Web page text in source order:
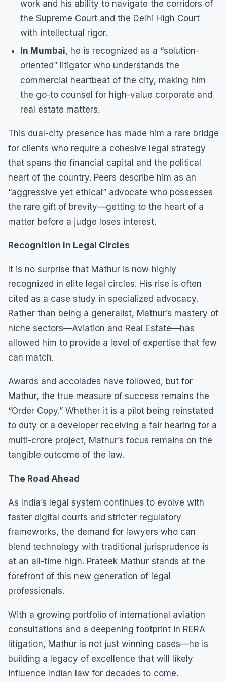
work and his ability to navigate the corridors of
the Supreme Court and the Delhi High Court
with intellectual rigor.
In Mumbai, he is recognized as a “solution-
oriented” litigator who understands the
commercial heartbeat of the city, making him
the go-to counsel for high-value corporate and
real estate matters.
This dual-city presence has made him a rare bridge
for clients who require a cohesive legal strategy
that spans the financial capital and the political
heart of the country. Peers describe him as an
“aggressive yet ethical” advocate who possesses
the rare gift of brevity—getting to the heart of a
matter before a judge loses interest.
Recognition in Legal Circles
It is no surprise that Mathur is now highly
recognized in elite legal circles. His rise is often
cited as a case study in specialized advocacy.
Rather than being a generalist, Mathur’s mastery of
niche sectors—Aviation and Real Estate—has
allowed him to provide a level of expertise that few
can match.
Awards and accolades have followed, but for
Mathur, the true measure of success remains the
“Order Copy.” Whether it is a pilot being reinstated
to duty or a developer receiving a fair hearing for a
multi-crore project, Mathur’s focus remains on the
tangible outcome of the law.
The Road Ahead
As India’s legal system continues to evolve with
faster digital courts and stricter regulatory
frameworks, the demand for lawyers who can
blend technology with traditional jurisprudence is
at an all-time high. Prateek Mathur stands at the
forefront of this new generation of legal
professionals.
With a growing portfolio of international aviation
consultations and a deepening footprint in RERA
litigation, Mathur is not just winning cases—he is
building a legacy of excellence that will likely
influence Indian law for decades to come.